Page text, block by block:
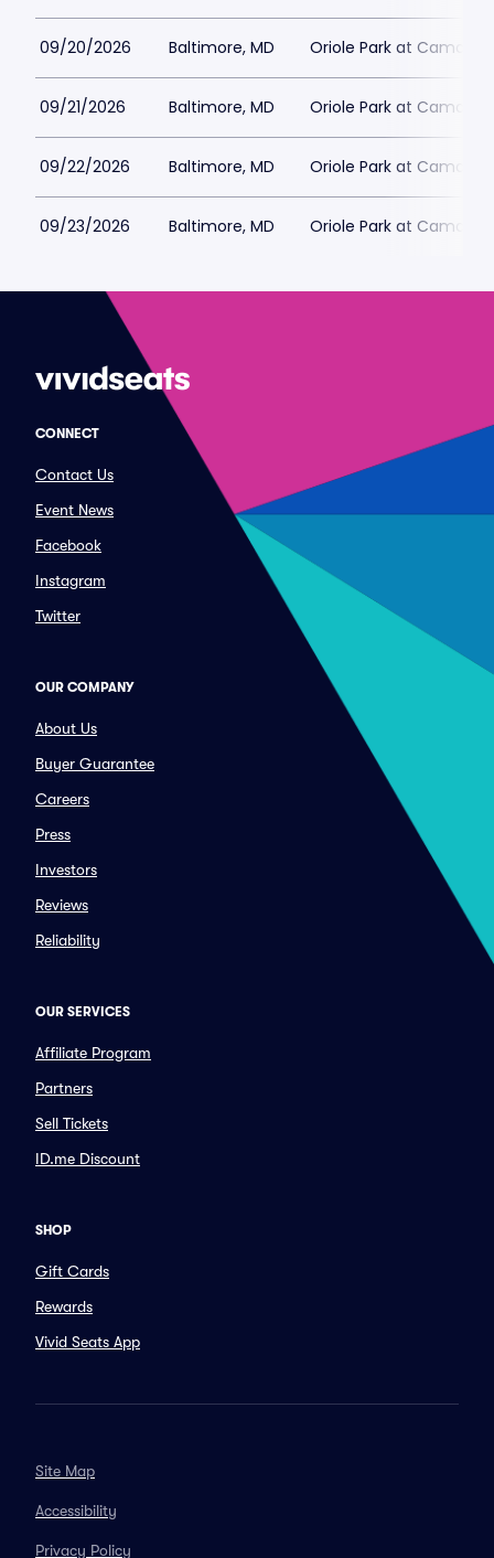
09/20/2026 Baltimore, MD Oriole Park at Camden
09/21/2026 Baltimore, MD Oriole Park at Camden
09/22/2026 Baltimore, MD Oriole Park at Camden
09/23/2026 Baltimore, MD Oriole Park at Camden
CONNECT
Contact Us
Event News
Facebook
Instagram
Twitter
OUR COMPANY
About Us
Buyer Guarantee
Careers
Press
Investors
Reviews
Reliability
OUR SERVICES
Affiliate Program
Partners
Sell Tickets
ID.me Discount
SHOP
Gift Cards
Rewards
Vivid Seats App
Site Map
Accessibility
Privacy Policy